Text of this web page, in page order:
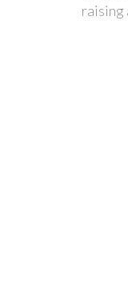
raising